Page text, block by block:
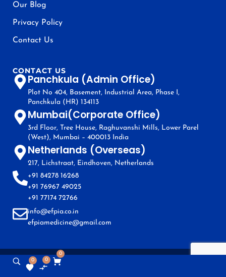
Our Blog
Privacy Policy
Contact Us
CONTACT US
Panchkula (Admin Office)
Plot No 404, Basement, Industrial Area, Phase I,
Panchkula (HR) 134113
Mumbai(Corporate Office)
3rd Floor, Tree House, Raghuvanshi Mills, Lower Parel
(West), Mumbai – 400013 India
Netherlands (Overseas)
217, Lichstraat, Eindhoven, Netherlands
+91 84278 16268
+91 76967 49025
+91 77174 72766
info@efpia.co.in
efpiamedicine@gmail.com
0 0
0
Copyright © EFPIA 2024. All Rights Reserved.